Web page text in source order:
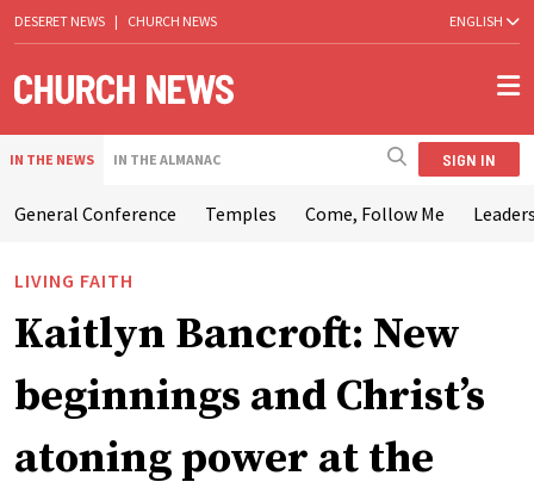
DESERET NEWS | CHURCH NEWS ENGLISH
IN THE NEWS IN THE ALMANAC SIGN IN
General Conference Temples Come, Follow Me
LIVING FAITH
Kaitlyn Bancroft: New
beginnings and Christ’s
atoning power at the